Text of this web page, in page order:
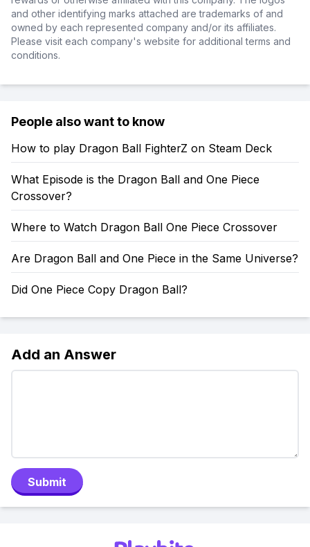
and other identifying marks attached are trademarks of and
owned by each represented company and/or its affiliates.
Please visit each company's website for additional terms and
conditions.
People also want to know
How to play Dragon Ball FighterZ on Steam Deck
What Episode is the Dragon Ball and One Piece
Crossover?
Where to Watch Dragon Ball One Piece Crossover
Are Dragon Ball and One Piece in the Same Universe?
Did One Piece Copy Dragon Ball?
Add an Answer
Submit